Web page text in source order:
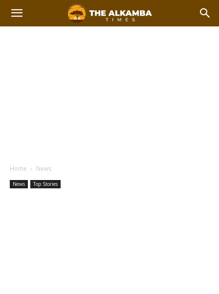
Home News
News Top Stories